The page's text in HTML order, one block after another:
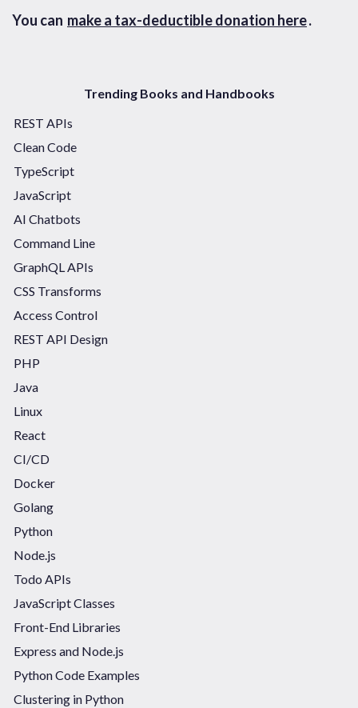
You can make a tax-deductible donation here.
Trending Books and Handbooks
REST APIs
Clean Code
TypeScript
JavaScript
AI Chatbots
Command Line
GraphQL APIs
CSS Transforms
Access Control
REST API Design
PHP
Java
Linux
React
CI/CD
Docker
Golang
Python
Node.js
Todo APIs
JavaScript Classes
Front-End Libraries
Express and Node.js
Python Code Examples
Clustering in Python